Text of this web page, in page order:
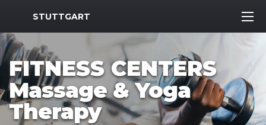
MWR Logo
STUTTGART
FITNESS CENTERS
Massage & Yoga
Therapy